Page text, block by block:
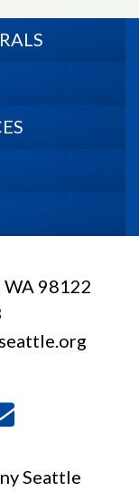
WA 98122
Seattle